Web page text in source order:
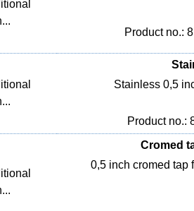
Product no.:
Stainless 0,5
Product no.:
Cromed
0,5 inch cromed tap